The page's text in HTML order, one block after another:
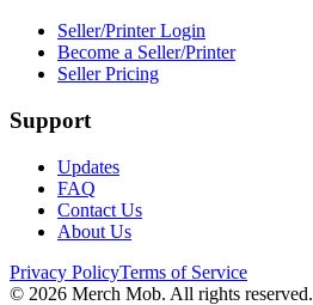
Seller/Printer Login
Become a Seller/Printer
Seller Pricing
Support
Updates
FAQ
Contact Us
About Us
Privacy PolicyTerms of Service
© 2026 Merch Mob. All rights reserved.